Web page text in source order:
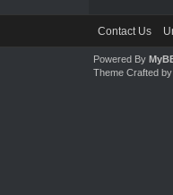
Contact Us
Powered By
Theme Crafted by